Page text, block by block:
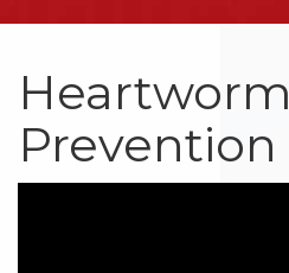
Heartworm
Prevention